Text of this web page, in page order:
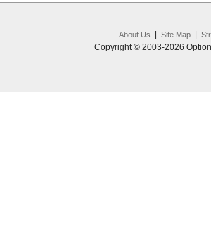
About Us Site Map|
Copyright © 2003-2026